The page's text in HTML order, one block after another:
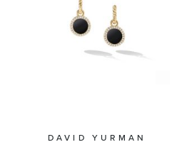
DAVID YURMAN